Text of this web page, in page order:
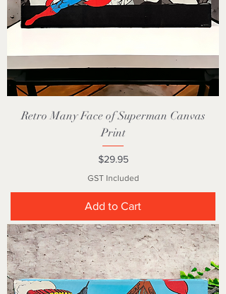
Retro Many Face of Superman Canvas
Print
Price
$29.95
GST Included
Add to Cart